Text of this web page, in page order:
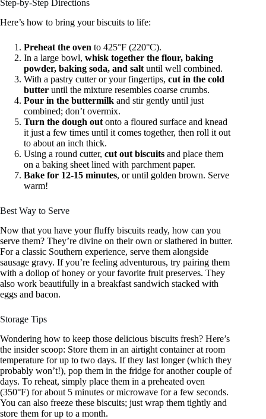
Step-by-Step Directions
Here’s how to bring your biscuits to life:
Preheat the oven to 425°F (220°C).
In a large bowl, whisk together the flour, baking
powder, baking soda, and salt until well combined.
With a pastry cutter or your fingertips, cut in the cold
butter until the mixture resembles coarse crumbs.
Pour in the buttermilk and stir gently until just
combined; don’t overmix.
Turn the dough out onto a floured surface and knead
it just a few times until it comes together, then roll it out
to about an inch thick.
Using a round cutter, cut out biscuits and place them
on a baking sheet lined with parchment paper.
Bake for 12-15 minutes, or until golden brown. Serve
warm!
Best Way to Serve
Now that you have your fluffy biscuits ready, how can you
serve them? They’re divine on their own or slathered in butter.
For a classic Southern experience, serve them alongside
sausage gravy. If you’re feeling adventurous, try pairing them
with a dollop of honey or your favorite fruit preserves. They
also work beautifully in a breakfast sandwich stacked with
eggs and bacon.
Storage Tips
Wondering how to keep those delicious biscuits fresh? Here’s
the insider scoop: Store them in an airtight container at room
temperature for up to two days. If they last longer (which they
probably won’t!), pop them in the fridge for another couple of
days. To reheat, simply place them in a preheated oven
(350°F) for about 5 minutes or microwave for a few seconds.
You can also freeze these biscuits; just wrap them tightly and
store them for up to a month.